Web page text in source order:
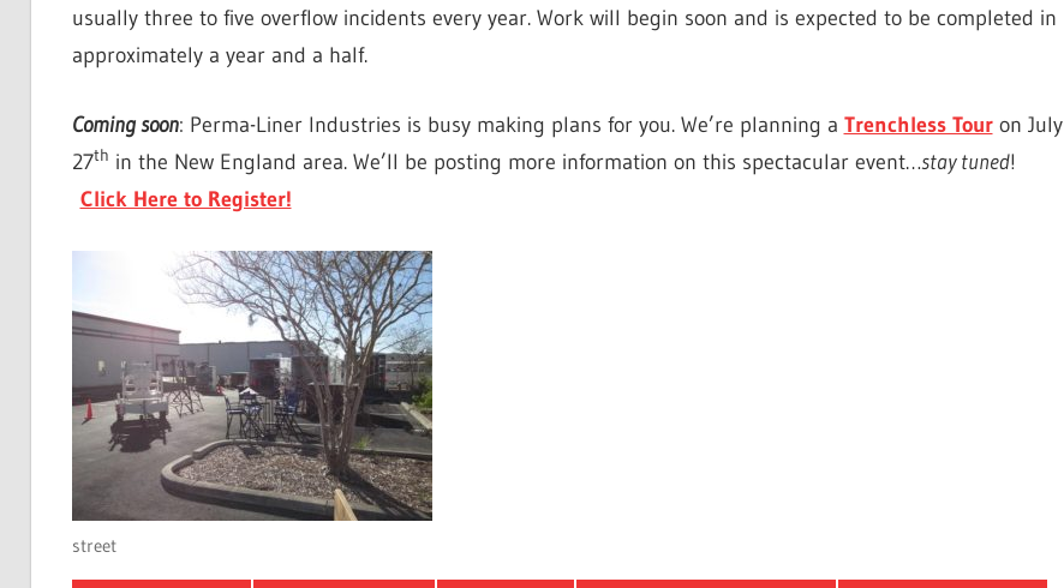
usually three to five overflow incidents every year. Work will begin soon and is expected to be completed in
approximately a year and a half.
Coming soon: Perma-Liner Industries is busy making plans for you. We’re planning a Trenchless Touron July
27th in the New England area. We’ll be posting more information on this spectacular event…stay tuned!
Click Here to Register!
street